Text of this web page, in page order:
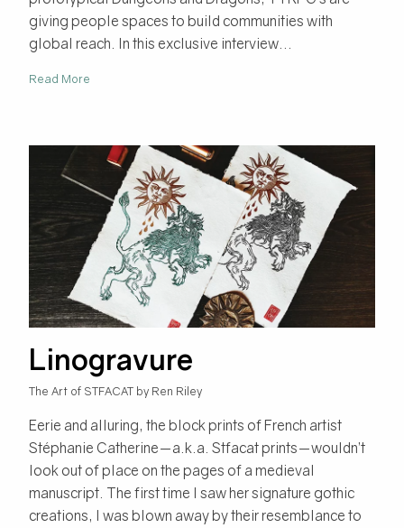
giving people spaces to build communities with
global reach. In this exclusive interview...
Read More
Linogravure
The Art of STFACAT by Ren Riley
Eerie and alluring, the block prints of French artist
Stéphanie Catherine—a.k.a. Stfacat prints—wouldn’t
look out of place on the pages of a medieval
manuscript. The first time I saw her signature gothic
creations, I was blown away by their resemblance to